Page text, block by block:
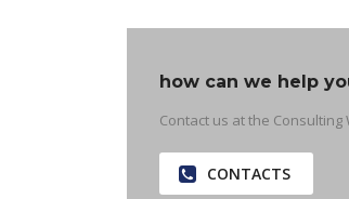
how can we help
Contact us at the
CONTACTS